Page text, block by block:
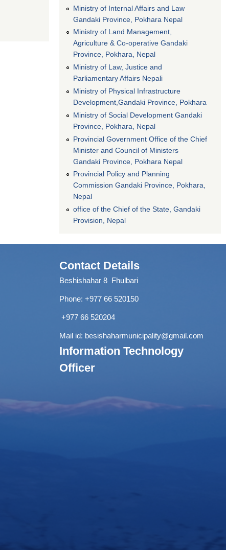
Ministry of Internal Affairs and Law
Gandaki Province, Pokhara Nepal
Ministry of Land Management,
Agriculture & Co-operative Gandaki
Province, Pokhara, Nepal
Ministry of Law, Justice and
Parliamentary Affairs Nepali
Ministry of Physical Infrastructure
Development,Gandaki Province, Pokhara
Ministry of Social Development Gandaki
Province, Pokhara, Nepal
Provincial Government Office of the Chief
Minister and Council of Ministers
Gandaki Province, Pokhara Nepal
Provincial Policy and Planning
Commission Gandaki Province, Pokhara,
Nepal
office of the Chief of the State, Gandaki
Provision, Nepal
Contact Details
Beshishahar 8 Fhulbari
Phone: +977 66 520150
+977 66 520204
Mail id: besishaharmunicipality@gmail.com
Information Technology
Officer